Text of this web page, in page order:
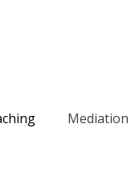
Mediation